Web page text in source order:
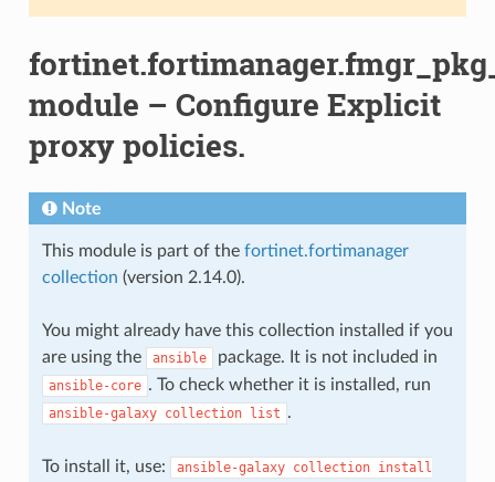
module – Configure Explicit
proxy policies.
Note
This module is part of the fortinet.fortimanager
collection (version 2.14.0).
You might already have this collection installed if you
are using the
ansible package. It is not included in
ansible-core . To check whether it is installed, run
ansible-galaxy collection list .
To install it, use: ansible-galaxy collection install